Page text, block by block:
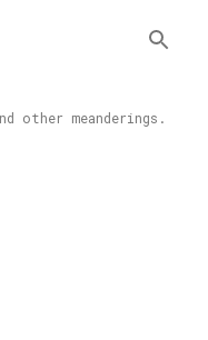
meanderings.